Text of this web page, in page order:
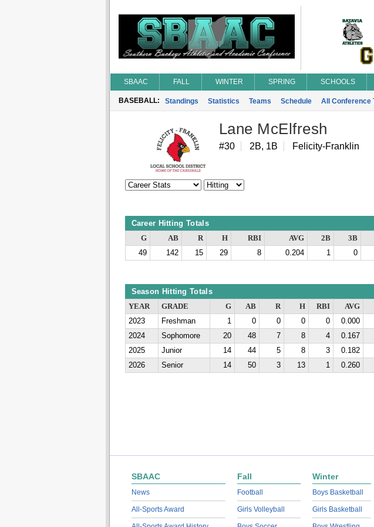
SBAAC FALL WINTER SPRING SCHOOLS
BASEBALL: Standings Statistics Teams Schedule All Conference
Lane McElfresh
#30 2B, 1B Felicity-Franklin
Career Hitting Totals
G AB R H RBI AVG 2B 3B
49
142 15 29 8 0.204 1 0
Season Hitting Totals
YEAR GRADE G AB R H RBI AVG
2023
Freshman 1 0 0 0 0 0.000
2024
Sophomore 20 48 7 8 4 0.167
2025
Junior 14 44 5 8 3 0.182
2026
Senior 14 50 3 13 1 0.260
SBAAC
News
All-Sports Award
Fall
Football
Girls Volleyball
Winter
Boys Basketball
Girls Basketball